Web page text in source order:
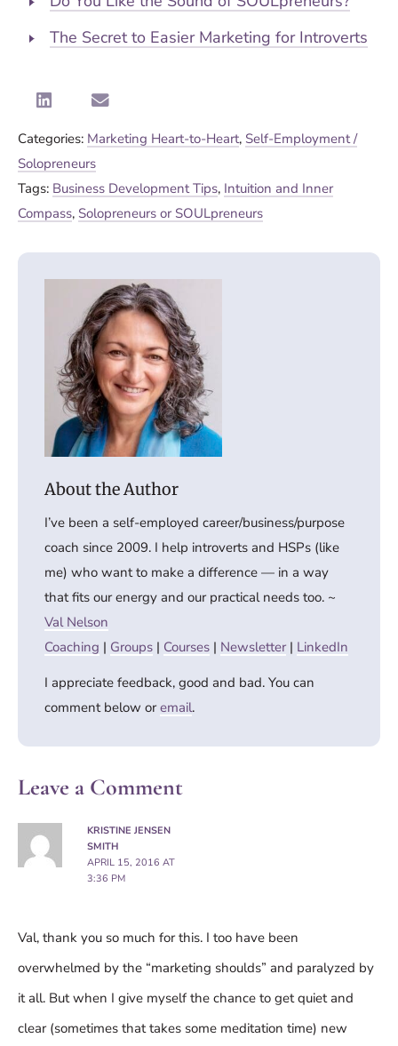
The Secret to Easier Marketing for Introverts
Categories: Marketing Heart-to-Heart, Self-Employment /
Solopreneurs
Tags: Business Development Tips, Intuition and Inner
Compass, Solopreneurs or SOULpreneurs
I’ve been a self-employed career/business/purpose
coach since 2009. I help introverts and HSPs (like
me) who want to make a difference — in a way
that fits our energy and our practical needs too. ~
Val Nelson
Coaching | Groups | Courses | Newsletter | LinkedIn
I appreciate feedback, good and bad. You can
comment below oremail.
Leave a Comment
KRISTINE JENSEN
SMITH
APRIL 15, 2016 AT
3:36 PM
Val, thank you so much for this. I too have been
overwhelmed by the “marketing shoulds” and paralyzed by
it all. But when I give myself the chance to get quiet and
clear (sometimes that takes some meditation time) new